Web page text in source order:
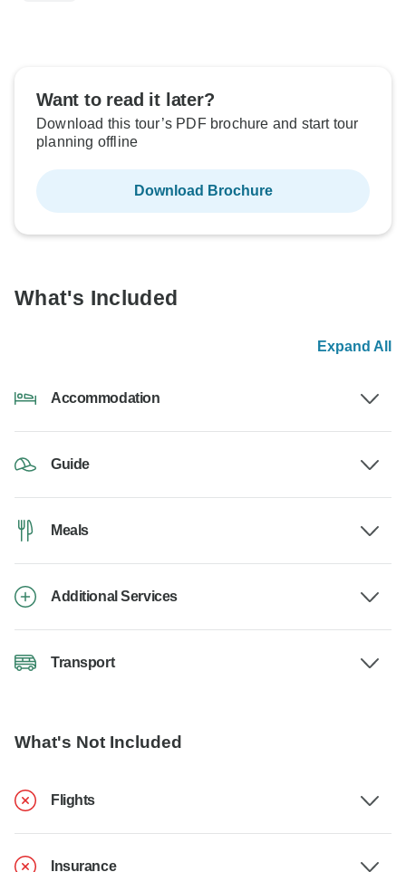
Want to read it later?
Download this tour’s PDF brochure and start tour
planning offline
Download Brochure
What's Included
Expand All
Accommodation
Guide
Meals
Additional Services
Transport
What's Not Included
Flights
Insurance